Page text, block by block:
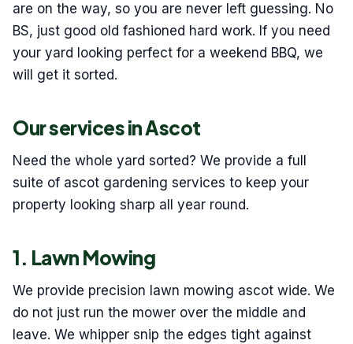
are on the way, so you are never left guessing. No
BS, just good old fashioned hard work. If you need
your yard looking perfect for a weekend BBQ, we
will get it sorted.
Our services in Ascot
Need the whole yard sorted? We provide a full
suite of ascot gardening services to keep your
property looking sharp all year round.
1. Lawn Mowing
We provide precision lawn mowing ascot wide. We
do not just run the mower over the middle and
leave. We whipper snip the edges tight against